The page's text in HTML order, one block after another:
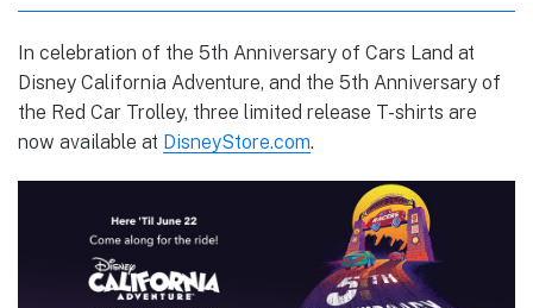
In celebration of the 5th Anniversary of Cars Land at
Disney California Adventure, and the 5th Anniversary of
the Red Car Trolley, three limited release T-shirts are
now available at DisneyStore.com.